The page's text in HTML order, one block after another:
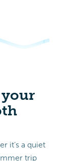
your
it’s a quiet
trip